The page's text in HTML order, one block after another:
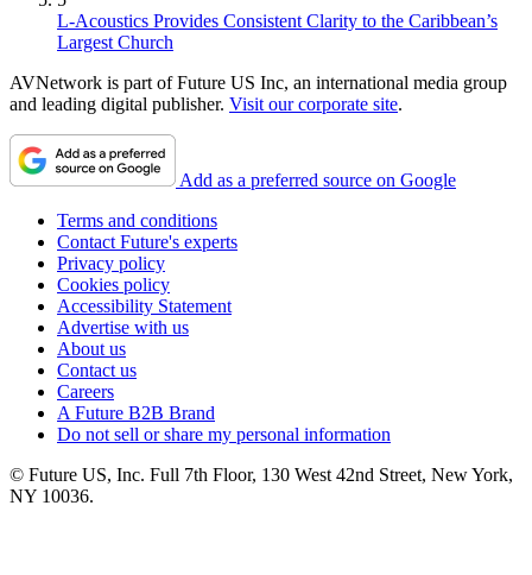
L-Acoustics Provides Consistent Clarity to the Caribbean’s
Largest Church
AVNetwork is part of Future US Inc, an international media group
and leading digital publisher. Visit our corporate site.
Add as a preferred source on Google
Terms and conditions
Contact Future's experts
Privacy policy
Cookies policy
Accessibility Statement
Advertise with us
About us
Contact us
Careers
A Future B2B Brand
Do not sell or share my personal information
© Future US, Inc. Full 7th Floor, 130 West 42nd Street, New York,
NY 10036.